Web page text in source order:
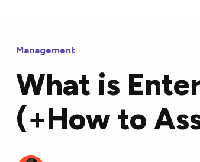
and timeline.
A collection of the
news and content.
Management
What is
(+How to